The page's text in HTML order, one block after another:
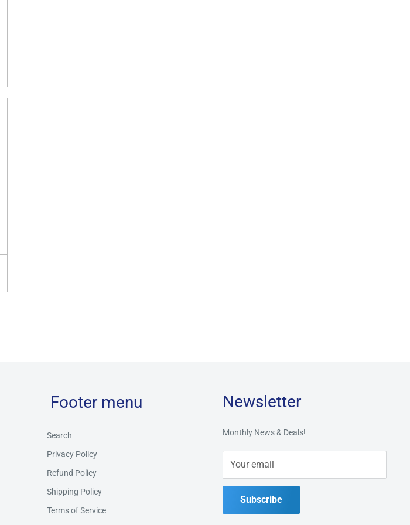
Footer menu
Search
Privacy Policy
Refund Policy
Shipping Policy
Terms of Service
Newsletter
Monthly News & Deals!
Your email
Subscribe